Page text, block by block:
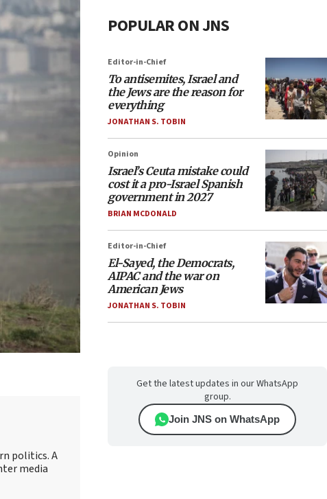
politics. A
media
POPULAR ON JNS
Editor-in-Chief
To antisemites, Israel and
the Jews are the reason for
everything
JONATHAN S. TOBIN
Opinion
Israel’s Ceuta mistake could
cost it a pro-Israel Spanish
government in 2027
BRIAN MCDONALD
Editor-in-Chief
El-Sayed, the Democrats,
AIPAC and the war on
American Jews
JONATHAN S. TOBIN
Get the latest updates in our WhatsApp
group.
Join JNS on WhatsApp